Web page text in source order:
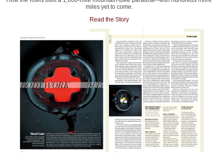
miles yet to come.
Read the Story